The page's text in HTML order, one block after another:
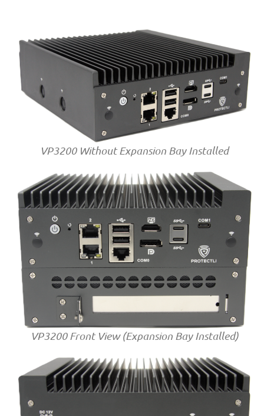
VP3200 Without Expansion Bay Installed
VP3200 Front View (Expansion Bay Installed)